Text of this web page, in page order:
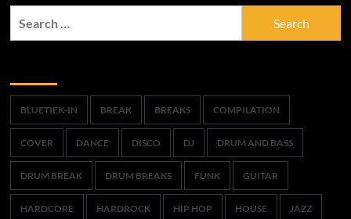
BLUETIEK-IN BREAK BREAKS COMPILATION
COVER DANCE DISCO DJ DRUM AND BASS
DRUM BREAK DRUM BREAKS FUNK GUITAR
HARDCORE HARDROCK HIP HOP HOUSE JAZZ